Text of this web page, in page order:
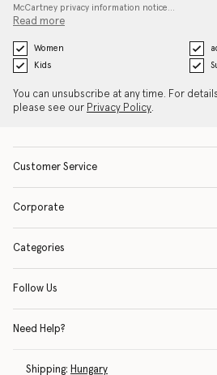
McCartney privacy information notice…
Read more
Women
Kids
You can unsubscribe at any time. For
please see our Privacy Policy.
Customer Service
Corporate
Categories
Follow Us
Need Help?
Shipping: Hungary